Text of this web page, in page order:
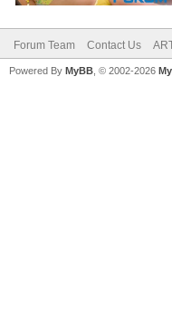
Forum Team Contact Us
Powered By MyBB , © 2002-2026